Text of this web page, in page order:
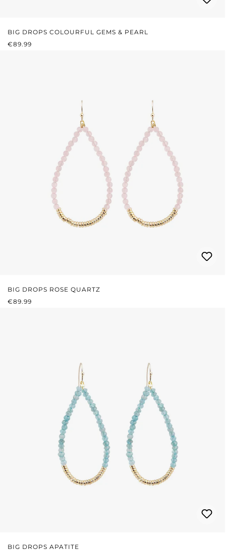
BIG DROPS COLOURFUL GEMS & PEARL
REGULAR PRICE:
€89.99
BIG DROPS ROSE QUARTZ
REGULAR PRICE:
€89.99
BIG DROPS APATITE